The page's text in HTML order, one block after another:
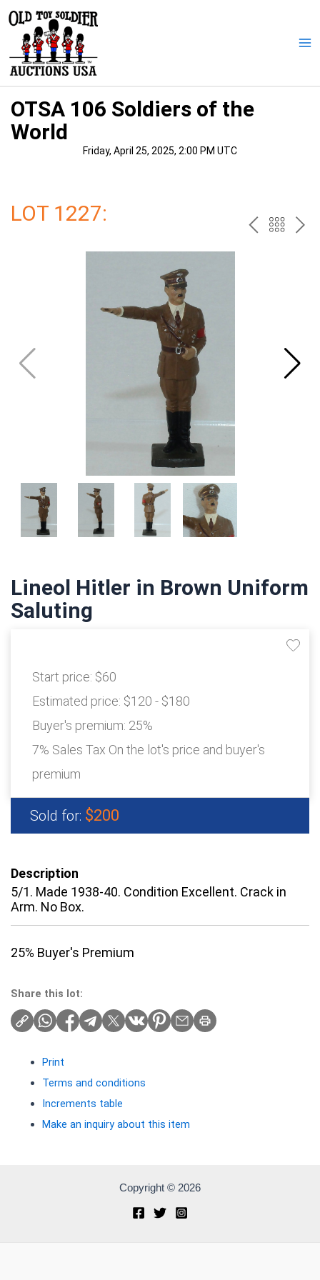
content
OTSA 106 Soldiers of the
World
Friday, April 25, 2025, 2:00 PM UTC
LOT 1227: PREV
Lineol Hitler in Brown Uniform
Saluting
Start price: $60
Estimated price: $120 - $180
Buyer's premium: 25%
7% Sales Tax On the lot's price and buyer's
premium
Sold for: $200
Description
5/1. Made 1938-40. Condition Excellent. Crack in
Arm. No Box.
25% Buyer's Premium
Share this lot:
Print
Terms and conditions
Increments table
Make an inquiry about this item
Copyright © 2026